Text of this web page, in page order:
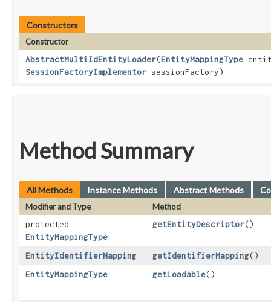
Constructors
Constructor
AbstractMultiIdEntityLoader​(EntityMappingType
SessionFactoryImplementor sessionFactory)
Method Summary
All Methods Instance Methods Abstract Methods
Modifier and Type
Method
protected
EntityMappingType
getEntityDescriptor()
EntityIdentifierMapping getIdentifierMapping()
EntityMappingType
getLoadable()